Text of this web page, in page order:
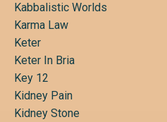
Kabbalistic Worlds
Karma Law
Keter
Keter In Bria
Key 12
Kidney Pain
Kidney Stone